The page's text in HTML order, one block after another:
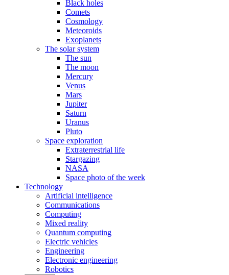
Black holes
Comets
Cosmology
Meteoroids
Exoplanets
The solar system
The sun
The moon
Mercury
Venus
Mars
Jupiter
Saturn
Uranus
Pluto
Space exploration
Extraterrestrial life
Stargazing
NASA
Space photo of the week
Technology
Artificial intelligence
Communications
Computing
Mixed reality
Quantum computing
Electric vehicles
Engineering
Electronic engineering
Robotics